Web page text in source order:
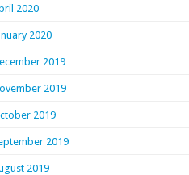
2020
2020
2019
2019
2019
2019
2019